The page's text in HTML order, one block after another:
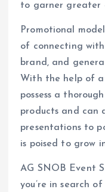
to garner greater
Promotional
of connecting
brand, and
With the help of
possess a
products and can
presentations to
is poised to grow
AG SNOB Event
you’re in search